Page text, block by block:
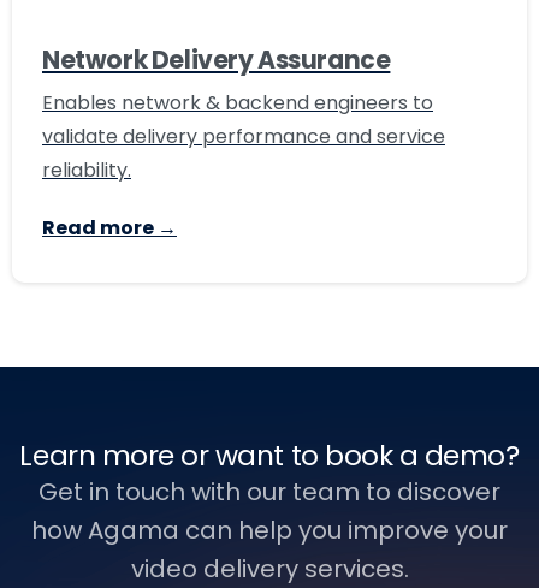
Network Delivery Assurance
Enables network & backend engineers to
validate delivery performance and service
reliability.
Read more →
Learn more or want to book a demo?
Get in touch with our team to discover
how Agama can help you improve your
video delivery services.